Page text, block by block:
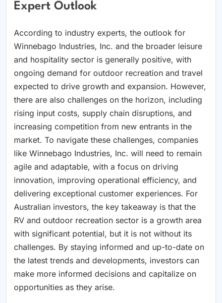
Expert Outlook
According to industry experts, the outlook for
Winnebago Industries, Inc. and the broader leisure
and hospitality sector is generally positive, with
ongoing demand for outdoor recreation and travel
expected to drive growth and expansion. However,
there are also challenges on the horizon, including
rising input costs, supply chain disruptions, and
increasing competition from new entrants in the
market. To navigate these challenges, companies
like Winnebago Industries, Inc. will need to remain
agile and adaptable, with a focus on driving
innovation, improving operational efficiency, and
delivering exceptional customer experiences. For
Australian investors, the key takeaway is that the
RV and outdoor recreation sector is a growth area
with significant potential, but it is not without its
challenges. By staying informed and up-to-date on
the latest trends and developments, investors can
make more informed decisions and capitalize on
opportunities as they arise.